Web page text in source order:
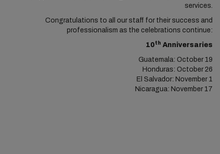
services.
Congratulations to all our staff for their success and
professionalism as the celebrations continue:
10th Anniversaries
Guatemala: October 19
Honduras: October 26
El Salvador: November 1
Nicaragua: November 17